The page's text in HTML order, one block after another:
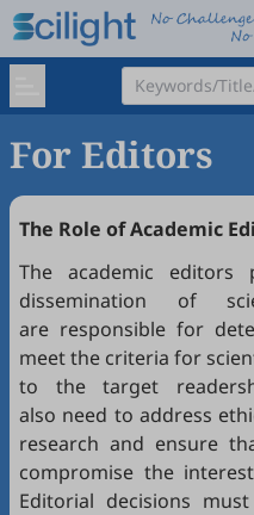
For Editors
The Role of Academic
The academic
dissemination of
are responsible for
meet the criteria for
to the target
also need to address
research and ensure
compromise the
Editorial decisions